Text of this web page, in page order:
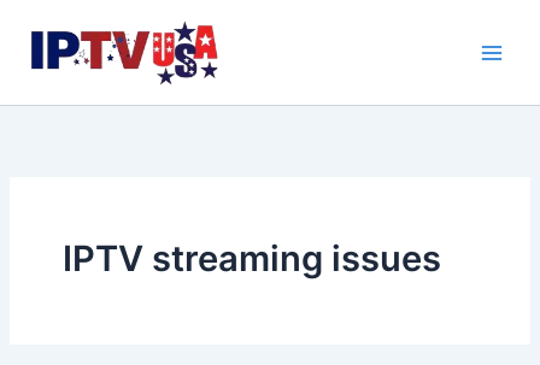
content
IPTV streaming issues